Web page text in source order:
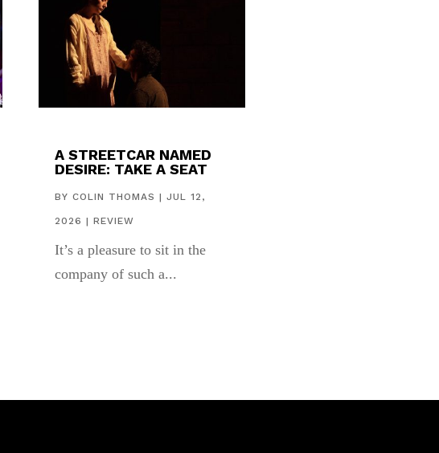
A STREETCAR NAMED
DESIRE: TAKE A SEAT
BY COLIN THOMAS | JUL 12,
2026 | REVIEW
It’s a pleasure to sit in the
company of such a...